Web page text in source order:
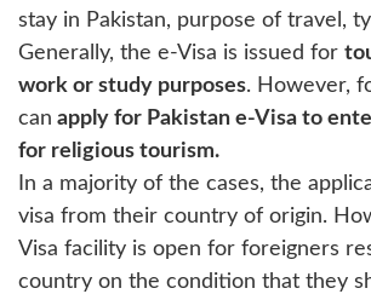
stay in Pakistan, purpose of travel,
Generally, the e-Visa is issued for
work or study purposes. However,
can apply for Pakistan e-Visa to
for religious tourism.
In a majority of the cases, the
visa from their country of origin.
Visa facility is open for foreigners
country on the condition that they